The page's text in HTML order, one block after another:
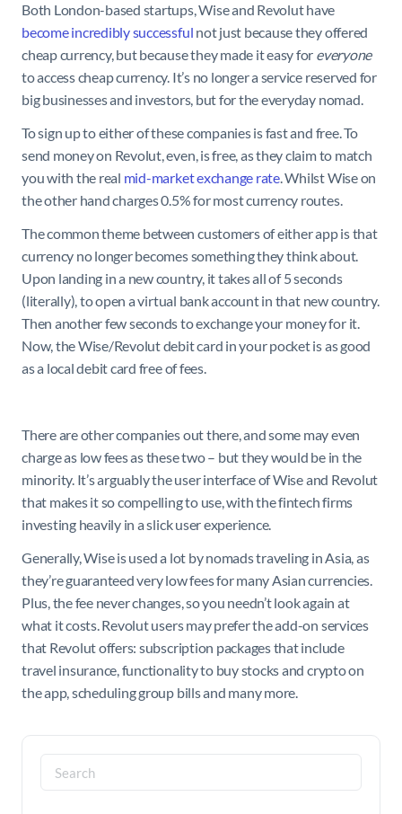
Both London-based startups, Wise and Revolut have
become incredibly successful not just because they offered
cheap currency, but because they made it easy for everyone
to access cheap currency. It’s no longer a service reserved for
big businesses and investors, but for the everyday nomad.
To sign up to either of these companies is fast and free. To
send money on Revolut, even, is free, as they claim to match
you with the real mid-market exchange rate. Whilst Wise on
the other hand charges 0.5% for most currency routes.
The common theme between customers of either app is that
currency no longer becomes something they think about.
Upon landing in a new country, it takes all of 5 seconds
(literally), to open a virtual bank account in that new country.
Then another few seconds to exchange your money for it.
Now, the Wise/Revolut debit card in your pocket is as good
as a local debit card free of fees.
There are other companies out there, and some may even
charge as low fees as these two – but they would be in the
minority. It’s arguably the user interface of Wise and Revolut
that makes it so compelling to use, with the fintech firms
investing heavily in a slick user experience.
Generally, Wise is used a lot by nomads traveling in Asia, as
they’re guaranteed very low fees for many Asian currencies.
Plus, the fee never changes, so you needn’t look again at
what it costs. Revolut users may prefer the add-on services
that Revolut offers: subscription packages that include
travel insurance, functionality to buy stocks and crypto on
the app, scheduling group bills and many more.
Search
for: